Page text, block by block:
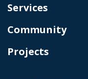
Services
Community
Projects